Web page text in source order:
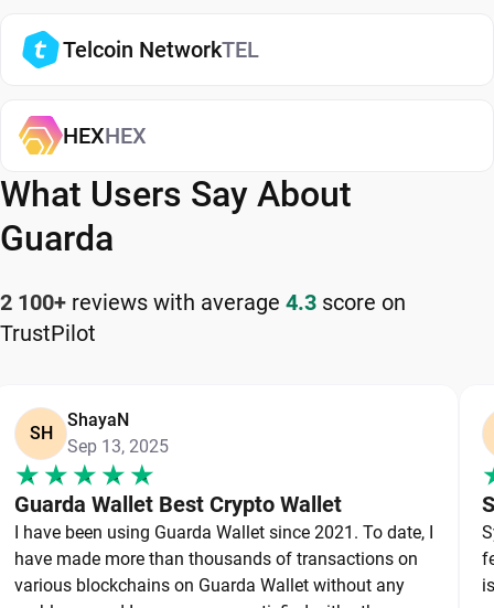
experienced users. It lets you store, send, and
receive Compound while keeping full control of
Compound and
available . Available on web, desktop, and mobile,
Guarda is a flexible and reliable Compound wallet
app for managing your cryptocurrency safely and
efficiently.
How to Keep Your Compound Safe
a reliable wallet like Guarda, a secure non-
custodial option that puts you in full control of
your private keys. To protect your Compound,
always secure your private keys and back up your
wallet properly. Use strong, unique passwords and
avoid sharing sensitive information. Stay cautious
Telcoin NetworkTEL
HEXHEX
What Users Say About
Guarda
2 100+ reviews with average 4.3 score on
TrustPilot
SH
ShayaN
Sep 13, 2025
Guarda Wallet Best Crypto Wallet
I have been using Guarda Wallet since 2021. To date, I
have made more than thousands of transactions on
various blockchains on Guarda Wallet without any